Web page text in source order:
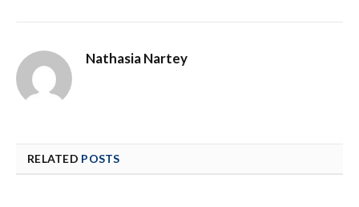
Nathasia Nartey
RELATED POSTS